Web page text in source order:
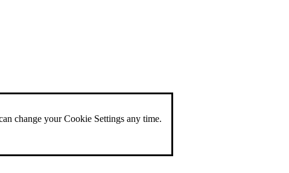
change your Cookie Settings any time.